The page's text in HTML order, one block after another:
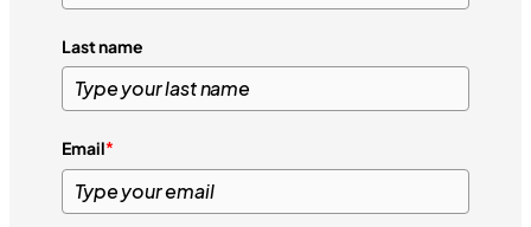
Last name
Email*